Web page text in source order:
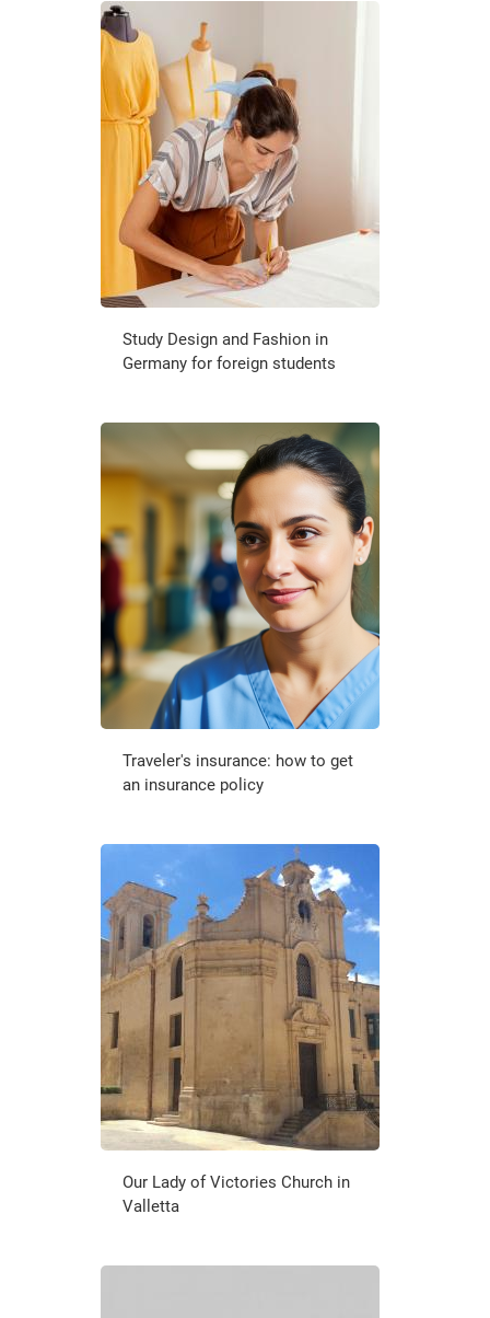
Study Design and Fashion in
Germany for foreign students
Traveler's insurance: how to get
an insurance policy
Our Lady of Victories Church in
Valletta